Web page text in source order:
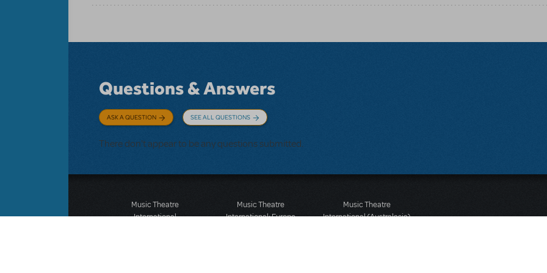
Questions & Answers
ASK A QUESTION SEE ALL QUESTIONS
There don't appear to be any questions submitted.
Music Theatre
International
Music Theatre
International: Europe
Music Theatre
International (Australasia)